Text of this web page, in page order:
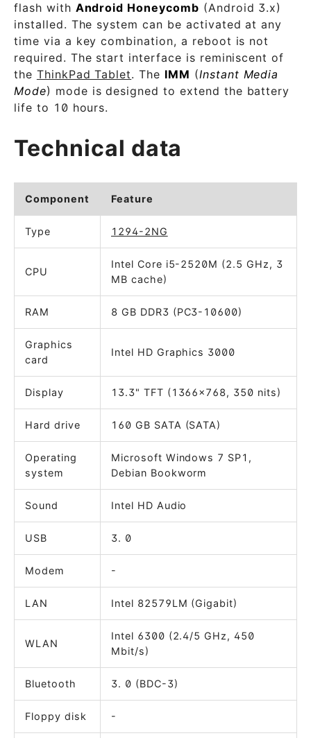
flash with Android Honeycomb (Android 3.x)
installed. The system can be activated at any
time via a key combination, a reboot is not
required. The start interface is reminiscent of
the ThinkPad Tablet. The IMM (Instant Media
Mode) mode is designed to extend the battery
life to 10 hours.
Technical data
Component Feature
Type 1294-2NG
CPU
Intel Core i5-2520M (2.5 GHz, 3
MB cache)
RAM 8 GB DDR3 (PC3-10600)
Graphics
card
Intel HD Graphics 3000
Display 13.3" TFT (1366x768, 350 nits)
Hard drive 160 GB SATA (SATA)
Operating
system
Microsoft Windows 7 SP1,
Debian Bookworm
Sound Intel HD Audio
USB 3. 0
Modem -
LAN Intel 82579LM (Gigabit)
WLAN
Intel 6300 (2.4/5 GHz, 450
Mbit/s)
Bluetooth 3. 0 (BDC-3)
Floppy disk -